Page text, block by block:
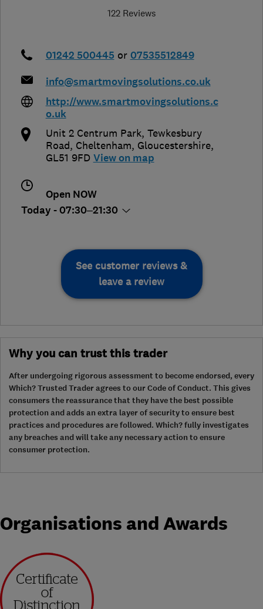
122 Reviews
01242 500445 or 07535512849
info@smartmovingsolutions.co.uk
http://www.smartmovingsolutions.c
o.uk
Unit 2 Centrum Park, Tewkesbury
Road, Cheltenham, Gloucestershire,
GL51 9FD View on map
Open NOW
Today - 07:30–21:30
See customer reviews &
leave a review
Why you can trust this trader
After undergoing rigorous assessment to become endorsed, every
Which? Trusted Trader agrees to our Code of Conduct. This gives
consumers the reassurance that they have the best possible
protection and adds an extra layer of security to ensure best
practices and procedures are followed. Which? fully investigates
any breaches and will take any necessary action to ensure
consumer protection.
Organisations and Awards